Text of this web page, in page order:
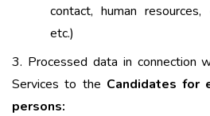
contact, human
etc.)
3. Processed data in connection
Services to the Candidates for
persons: